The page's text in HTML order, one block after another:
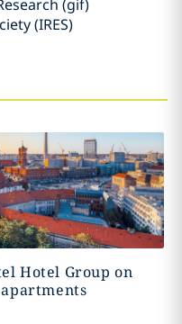
(gif)
(IRES)
Hotel Group on